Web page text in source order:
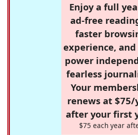
Enjoy a full
ad-free
faster
experience,
power
fearless
Your
renews at $75/
after your first
$75 each year